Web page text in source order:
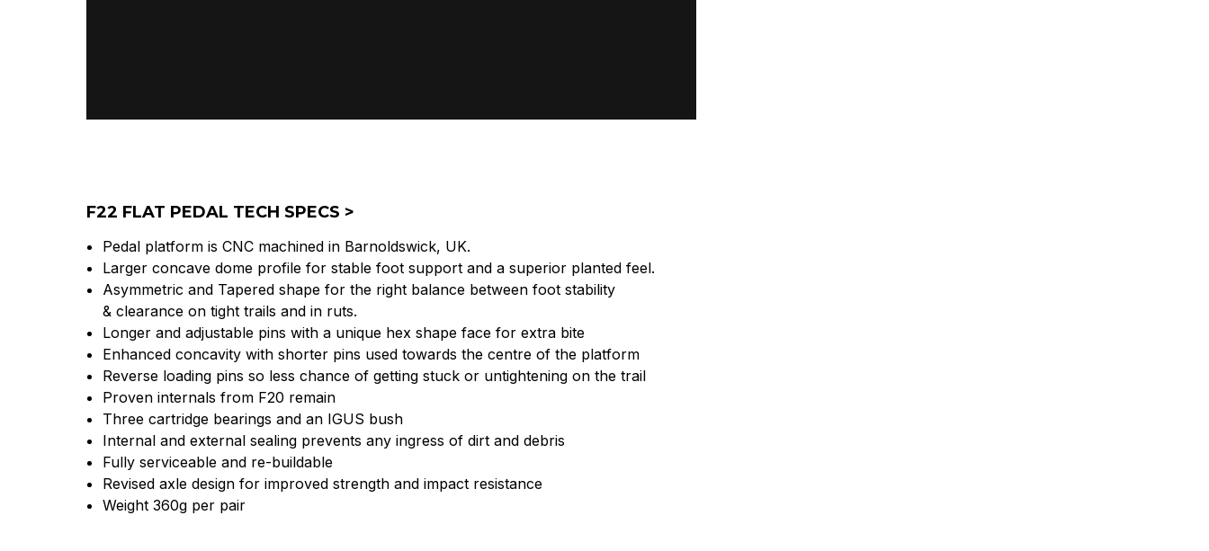
F22 FLAT PEDAL TECH SPECS >
Pedal platform is CNC machined in Barnoldswick, UK.
Larger concave dome profile for stable foot support and a superior planted feel.
Asymmetric and Tapered shape for the right balance between foot stability
& clearance on tight trails and in ruts.
Longer and adjustable pins with a unique hex shape face for extra bite
Enhanced concavity with shorter pins used towards the centre of the platform
Reverse loading pins so less chance of getting stuck or untightening on the trail
Proven internals from F20 remain
Three cartridge bearings and an IGUS bush
Internal and external sealing prevents any ingress of dirt and debris
Fully serviceable and re-buildable
Revised axle design for improved strength and impact resistance
Weight 360g per pair